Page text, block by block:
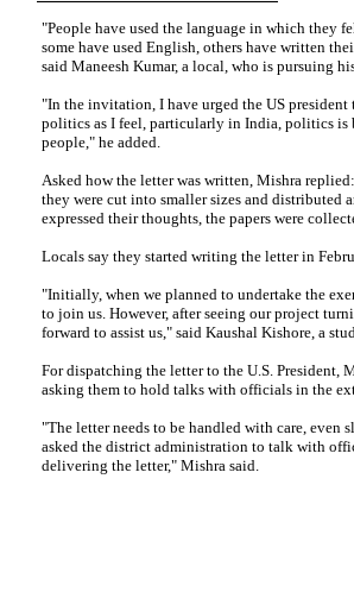
"People have used the language in which they
some have used English, others have written
said Maneesh Kumar, a local, who is pursuing
"In the invitation, I have urged the US
politics as I feel, particularly in India, politics is
people," he added.
Asked how the letter was written, Mishra
they were cut into smaller sizes and distributed
expressed their thoughts, the papers were
Locals say they started writing the letter in
"Initially, when we planned to undertake the
to join us. However, after seeing our project
forward to assist us," said Kaushal Kishore, a
For dispatching the letter to the U.S. President,
asking them to hold talks with officials in the
"The letter needs to be handled with care, even
asked the district administration to talk with
delivering the letter," Mishra said.